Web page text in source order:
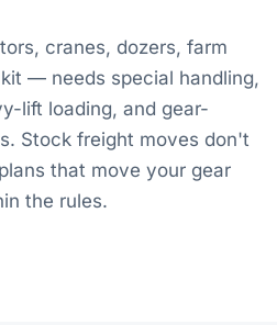
cranes, dozers, farm
— needs special handling,
lift loading, and gear-
Stock freight moves don't
that move your gear
the rules.